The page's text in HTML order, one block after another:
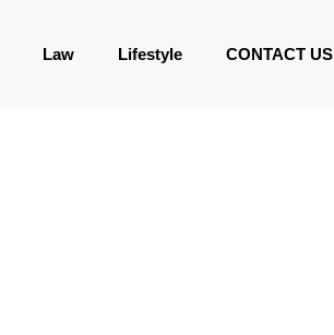
Law Lifestyle CONTACT US